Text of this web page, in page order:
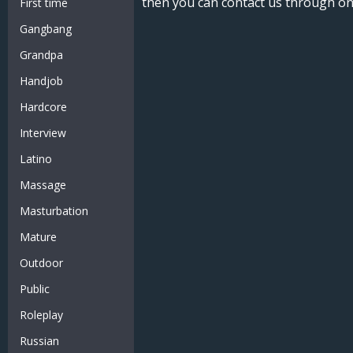
Gangbang
Grandpa
Handjob
Hardcore
Interview
Latino
Massage
Masturbation
Mature
Outdoor
Public
Roleplay
Russian